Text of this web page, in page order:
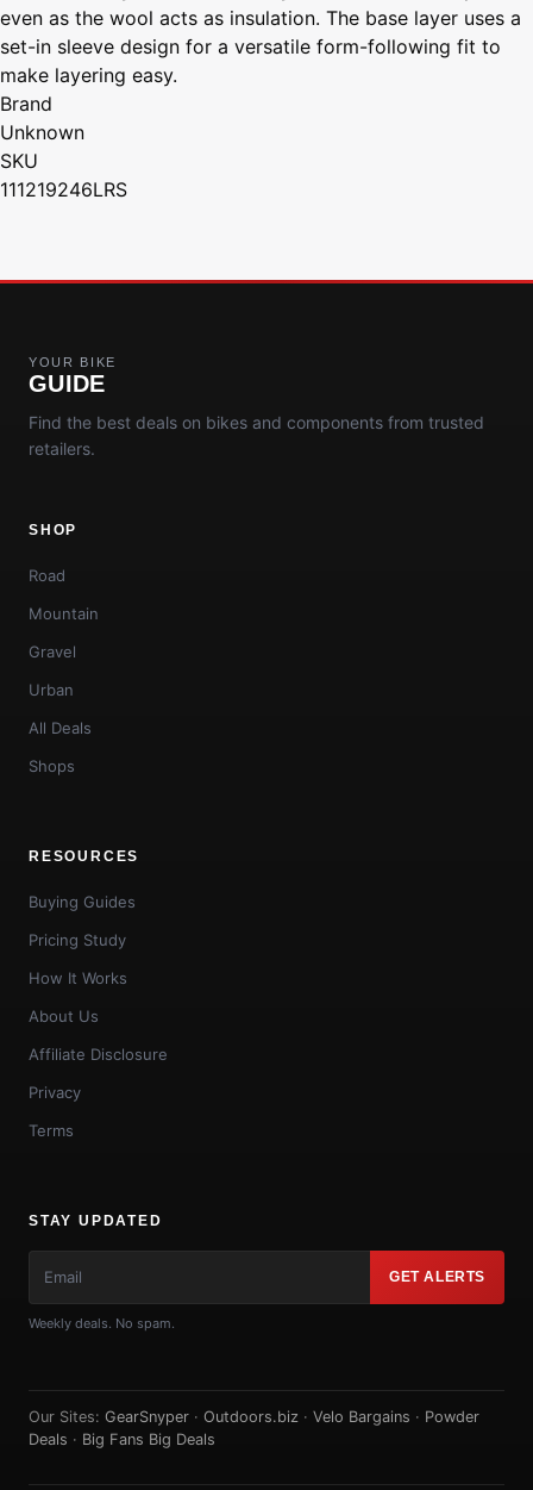
even as the wool acts as insulation. The base layer uses a
set-in sleeve design for a versatile form-following fit to
make layering easy.
Brand
Unknown
SKU
111219246LRS
YOUR BIKE
GUIDE
Find the best deals on bikes and components from trusted
retailers.
SHOP
Road
Mountain
Gravel
Urban
All Deals
Shops
RESOURCES
Buying Guides
Pricing Study
How It Works
About Us
Affiliate Disclosure
Privacy
Terms
STAY UPDATED
GET ALERTS
Weekly deals. No spam.
Our Sites: GearSnyper · Outdoors.biz · Velo Bargains · Powder
Deals · Big Fans Big Deals